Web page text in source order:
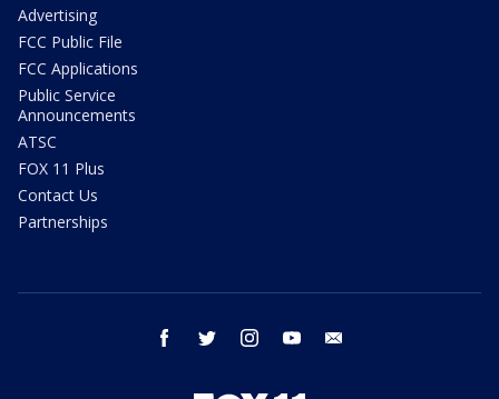
Advertising
FCC Public File
FCC Applications
Public Service
Announcements
ATSC
FOX 11 Plus
Contact Us
Partnerships
facebook twitter instagram youtube